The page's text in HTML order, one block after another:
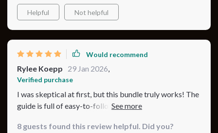
Helpful Not helpful
Would recommend
Rylee Koepp 29 Jan 2026,
Verified purchase
I was skeptical at first, but this bundle truly works! The
guide is full of easy-to-follow tips that I could
The checklist is a lifesaver, making sure I don’t forget
8 guests found this review helpful. Did you?